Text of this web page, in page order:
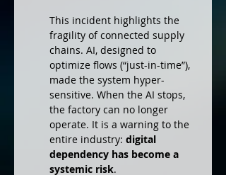
This incident highlights the
fragility of connected supply
chains. AI, designed to
optimize flows (“just-in-time”),
made the system hyper-
sensitive. When the AI stops,
the factory can no longer
operate. It is a warning to the
entire industry: digital
dependency has become a
systemic risk.